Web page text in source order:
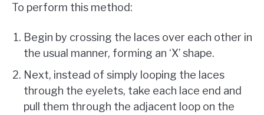
To perform this method:
Begin by crossing the laces over each other in
the usual manner, forming an ‘X’ shape.
Next, instead of simply looping the laces
through the eyelets, take each lace end and
pull them through the adjacent loop on the